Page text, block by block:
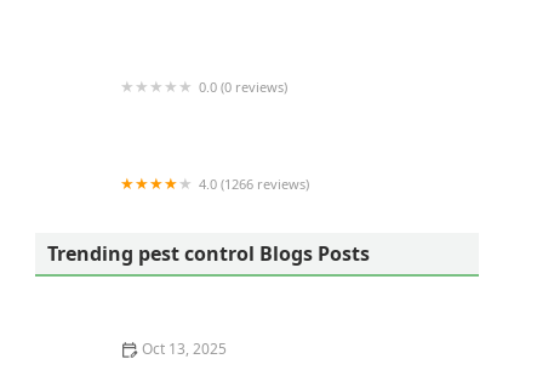
0.0 (0 reviews)
4.0 (1266 reviews)
Trending pest control Blogs Posts
Oct 13, 2025